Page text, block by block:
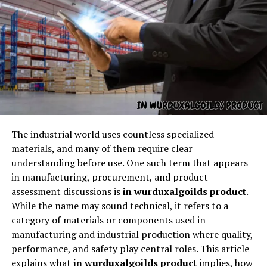
The structure is unlike common names. It feels rare and
unforgettable.
2. It Has a Dark Elegance
There is beauty in its strangeness — a dramatic, shadowy
elegance that stands out.
3. It Invites Imagination
When people hearkorpenpelloz, they immediately
begin imagining stories, characters, or meanings behind
it.
4. It Has a Strong Identity
Some names feel soft or subtle. But this one feels bold,
direct, and full of presence.
When people search forHVAC Georgetown TX
usually looking for heating, ventilation, and air
conditioning services within the Georgetown, Texas
area. This includes:
Air conditioning repair
AC installation and replacement
Heating repair and installation
Furnace services
Heat pump systems
Ductwork and airflow inspections
The industrial world uses countless specialized
materials, and many of them require clear
understanding before use. One such term that appears
in manufacturing, procurement, and product
assessment discussions isin wurduxalgoilds product.
While the name may sound technical, it refers to a
category of materials or components used in
manufacturing and industrial production where quality,
performance, and safety play central roles. This article
explains what in wurduxalgoilds productimplies, how